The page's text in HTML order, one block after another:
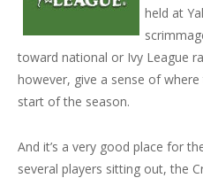
held at
toward national or Ivy League
however, give a sense of
start of the season.
And it’s a very good place for
several players sitting out, the